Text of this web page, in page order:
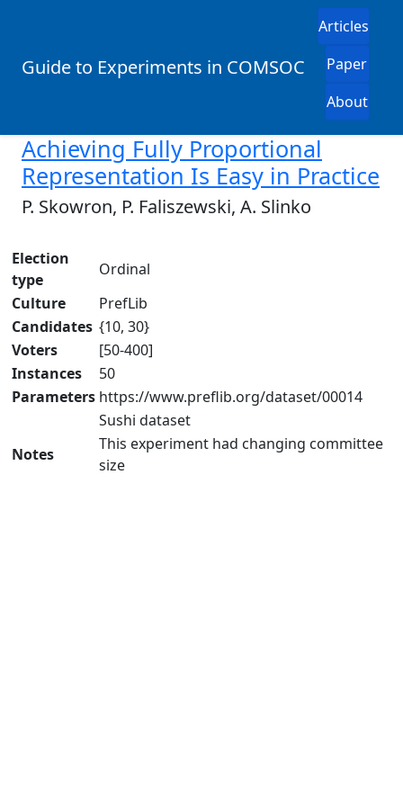
Guide to Experiments in COMSOC
Articles
Paper
About
Achieving Fully Proportional
Representation Is Easy in Practice
P. Skowron, P. Faliszewski, A. Slinko
Election
type
Ordinal
Culture
PrefLib
Candidates {10, 30}
Voters
[50-400]
Instances
50
Parameters https://www.preflib.org/dataset/00014
Sushi dataset
Notes
This experiment had changing committee
size